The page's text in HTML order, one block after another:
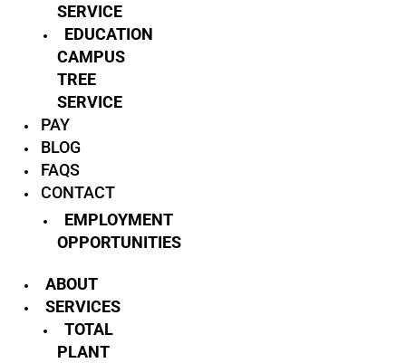
SERVICE
EDUCATION
CAMPUS
TREE
SERVICE
PAY
BLOG
FAQS
CONTACT
EMPLOYMENT
OPPORTUNITIES
ABOUT
SERVICES
TOTAL
PLANT